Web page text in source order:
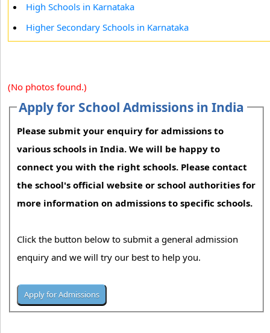
High Schools in Karnataka
Higher Secondary Schools in Karnataka
(No photos found.)
Apply for School Admissions in India
Please submit your enquiry for admissions to
various schools in India. We will be happy to
connect you with the right schools. Please contact
the school's official website or school authorities for
more information on admissions to specific schools.
Click the button below to submit a general admission
enquiry and we will try our best to help you.